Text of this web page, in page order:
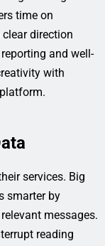
time on
direction
and well-
with
services. Big
smarter by
messages.
reading